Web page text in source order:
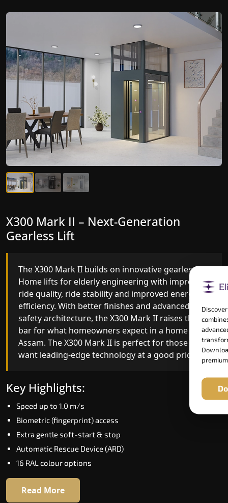
X300 Mark II – Next-Generation
Gearless Lift
The X300 Mark II builds on innovative gearless
Home lifts for elderly engineering with improved
ride quality, ride stability and improved energy
efficiency. With better finishes and advanced
safety architecture, the X300 Mark II raises the
bar for what homeowners expect in a home lift
Assam. The X300 Mark II is perfect for those who
want leading-edge technology at a good price.
Key Highlights:
Speed up to 1.0 m/s
Biometric (fingerprint) access
Extra gentle soft-start & stop
Automatic Rescue Device (ARD)
16 RAL colour options
Read More
X300 Mark II Plus – The Smartest
Home lifts for elderly Yet
The X300 Mark II Plus is the smartest and most
advanced gearless Home lifts for elderly yet,
combining leading-edge engineering with
intelligent automation and customisable design.
The X300 Mark II Plus is ideal for homes that
expect the best in mobility, safety, performance
and long-term value.
Key Highlights:
Biometric access
Adaptive Performance Modes
VisionLog™ camera
AI-Driven Smart Experience
Four ride modes
Read More